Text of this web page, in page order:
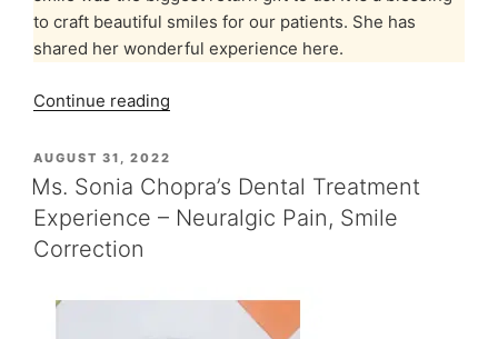
to craft beautiful smiles for our patients. She has
shared her wonderful experience here.
Continue reading
Makeover
Experience
at
POSTED
ON
AUGUST 31, 2022
Ms. Sonia Chopra’s Dental Treatment
Experience – Neuralgic Pain, Smile
Correction